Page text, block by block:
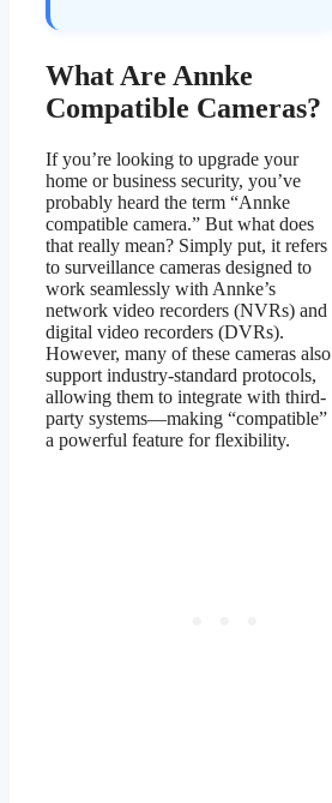
What Are Annke
Compatible Cameras?
If you’re looking to upgrade your
home or business security, you’ve
probably heard the term “Annke
compatible camera.” But what does
that really mean? Simply put, it refers
to surveillance cameras designed to
work seamlessly with Annke’s
network video recorders (NVRs) and
digital video recorders (DVRs).
However, many of these cameras also
support industry-standard protocols,
allowing them to integrate with third-
party systems—making “compatible”
a powerful feature for flexibility.